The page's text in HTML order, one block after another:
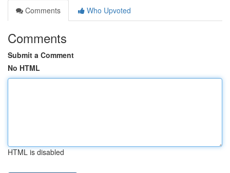
Comments
Who Upvoted
Comments
Submit a Comment
No HTML
HTML is disabled